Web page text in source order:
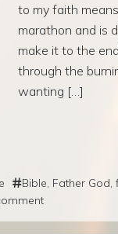
to my faith
marathon and is
make it to the
through the
wanting […]
Bible, Father God,